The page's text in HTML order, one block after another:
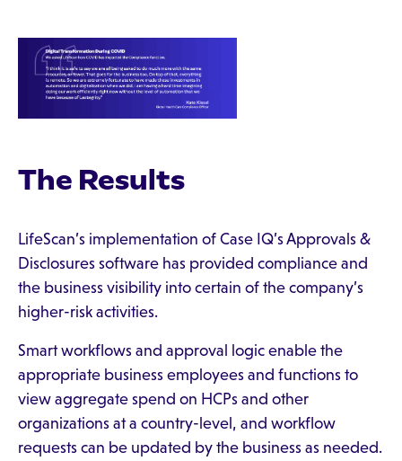
The Results
LifeScan’s implementation of Case IQ’s Approvals &
Disclosures software has provided compliance and
the business visibility into certain of the company’s
higher-risk activities.
Smart workflows and approval logic enable the
appropriate business employees and functions to
view aggregate spend on HCPs and other
organizations at a country-level, and workflow
requests can be updated by the business as needed.